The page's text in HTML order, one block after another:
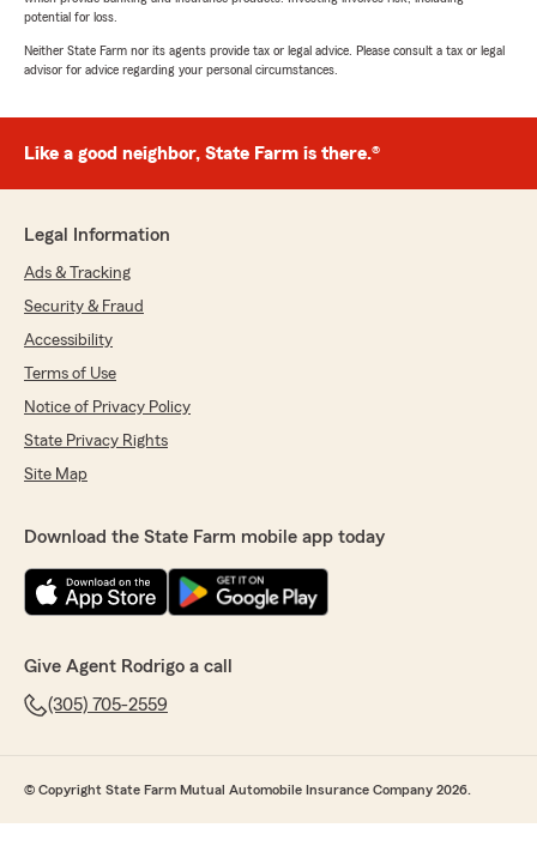
potential for loss.
Neither State Farm nor its agents provide tax or legal advice. Please consult a tax or legal
advisor for advice regarding your personal circumstances.
Like a good neighbor, State Farm is there.®
Legal Information
Ads & Tracking
Security & Fraud
Accessibility
Terms of Use
Notice of Privacy Policy
State Privacy Rights
Site Map
Download the State Farm mobile app today
Give Agent Rodrigo a call
(305) 705-2559
© Copyright State Farm Mutual Automobile Insurance Company 2026.